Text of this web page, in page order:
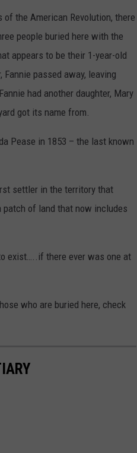
the American Revolution, there
people buried here with the
appears to be their 1-year-old
passed away, leaving
had another daughter, Mary
got its name from.
Pease in 1853 – the last known
settler in the territory that
patch of land that now includes
exist…..if there ever was one at
who are buried here, check